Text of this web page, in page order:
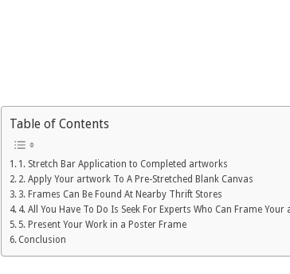
Table of Contents
1. Stretch Bar Application to Completed artworks
2. Apply Your artwork To A Pre-Stretched Blank Canvas
3. Frames Can Be Found At Nearby Thrift Stores
4. All You Have To Do Is Seek For Experts Who Can Frame
5. Present Your Work in a Poster Frame
Conclusion